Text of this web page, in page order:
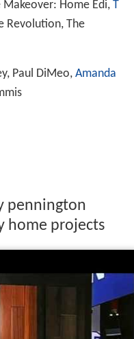
Makeover: Home Edi, T
Revolution, The
Paul DiMeo, Amanda
pennington
home projects